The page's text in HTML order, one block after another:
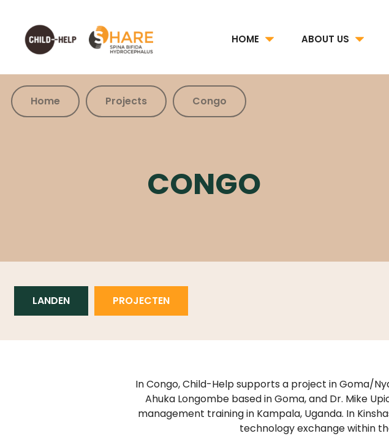
HOME ABOUT US
Home Projects Congo
CONGO
LANDEN PROJECTEN
In Congo, Child-Help supports a project in Goma/
Ahuka Longombe based in Goma, and Dr. Mike
management training in Kampala, Uganda. In
technology exchange within